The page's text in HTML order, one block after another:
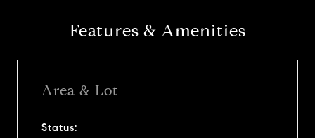
Features & Amenities
Area & Lot
Status: